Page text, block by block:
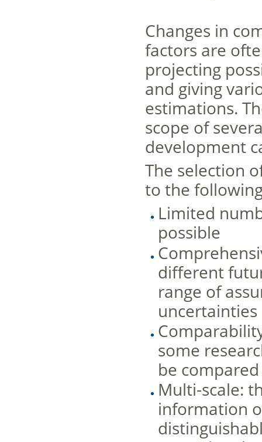
Changes in
factors are
projecting
and giving
estimations.
scope of
development
The selection
to the
Limited
possible
different
range of
uncertainties
some
be
Multi-scale:
information